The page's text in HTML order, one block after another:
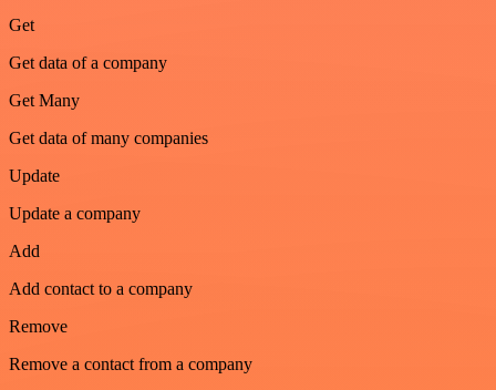
Get
Get data of a company
Get Many
Get data of many companies
Update
Update a company
Add
Add contact to a company
Remove
Remove a contact from a company